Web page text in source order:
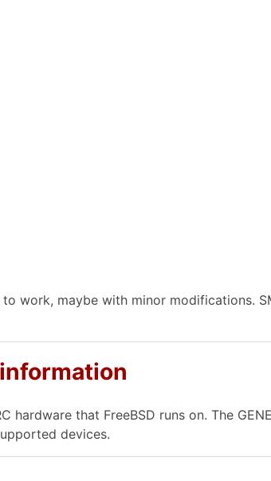
work, maybe with minor modifications.
hardware that FreeBSD runs on. The
devices.